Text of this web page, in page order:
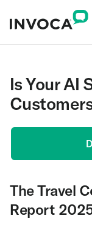
Is Your AI
The Travel
Report